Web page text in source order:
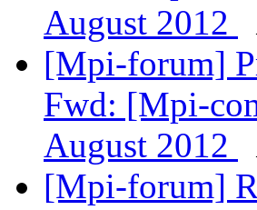
August 2012
[Mpi-forum]
Fwd: [Mpi-
August 2012
[Mpi-forum]